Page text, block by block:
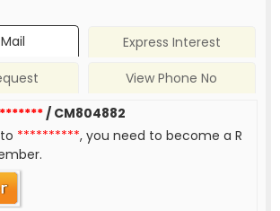
Express Interest
View Phone No
/ CM804882
**********, you need to become a R